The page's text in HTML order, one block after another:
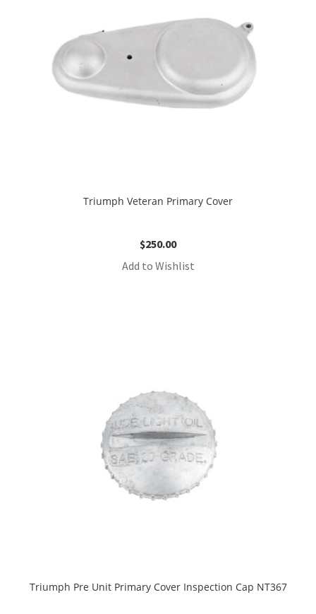
Triumph Veteran Primary Cover
$250.00
Add to Wishlist
Triumph Pre Unit Primary Cover Inspection Cap NT367